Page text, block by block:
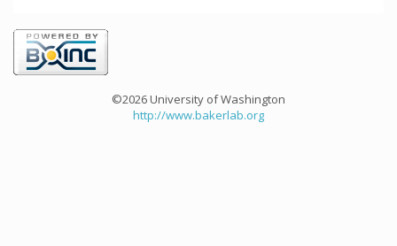
©2026 University of Washington
http://www.bakerlab.org